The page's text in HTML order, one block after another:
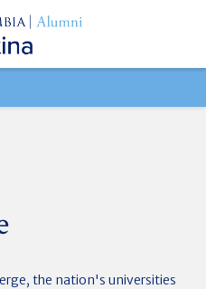
the nation's universities